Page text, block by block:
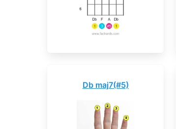
Db maj7(#5)